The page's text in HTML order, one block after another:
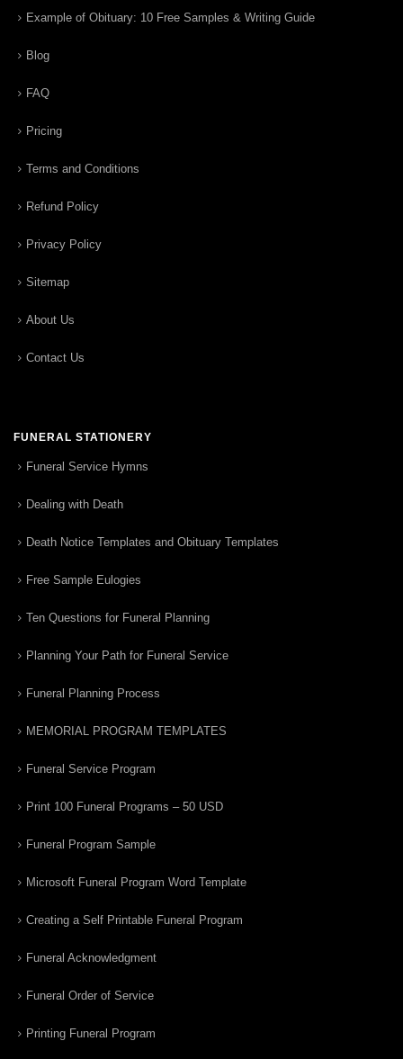
Example of Obituary: 10 Free Samples & Writing Guide
Blog
FAQ
Pricing
Terms and Conditions
Refund Policy
Privacy Policy
Sitemap
About Us
Contact Us
FUNERAL STATIONERY
Funeral Service Hymns
Dealing with Death
Death Notice Templates and Obituary Templates
Free Sample Eulogies
Ten Questions for Funeral Planning
Planning Your Path for Funeral Service
Funeral Planning Process
MEMORIAL PROGRAM TEMPLATES
Funeral Service Program
Print 100 Funeral Programs – 50 USD
Funeral Program Sample
Microsoft Funeral Program Word Template
Creating a Self Printable Funeral Program
Funeral Acknowledgment
Funeral Order of Service
Printing Funeral Program